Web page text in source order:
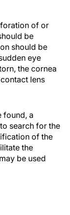
of or
be
should be
eye
the cornea
lens
found, a
search for the
of the
the
be used